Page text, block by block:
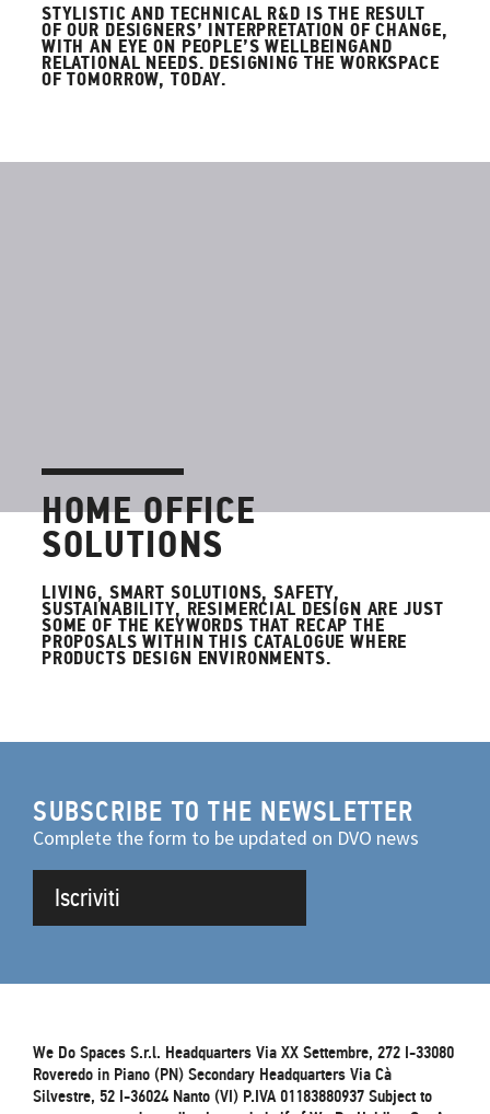
STYLISTIC AND TECHNICAL R&D IS THE RESULT
OF OUR DESIGNERS’ INTERPRETATION OF CHANGE,
WITH AN EYE ON PEOPLE’S WELLBEINGAND
RELATIONAL NEEDS. DESIGNING THE WORKSPACE
OF TOMORROW, TODAY.
HOME OFFICE
SOLUTIONS
LIVING, SMART SOLUTIONS, SAFETY,
SUSTAINABILITY, RESIMERCIAL DESIGN ARE JUST
SOME OF THE KEYWORDS THAT RECAP THE
PROPOSALS WITHIN THIS CATALOGUE WHERE
PRODUCTS DESIGN ENVIRONMENTS.
SUBSCRIBE TO THE NEWSLETTER
Complete the form to be updated on DVO news
Iscriviti
We Do Spaces S.r.l. Headquarters Via XX Settembre, 272 I-33080
Roveredo in Piano (PN) Secondary Headquarters Via Cà
Silvestre, 52 I-36024 Nanto (VI) P.IVA 01183880937 Subject to